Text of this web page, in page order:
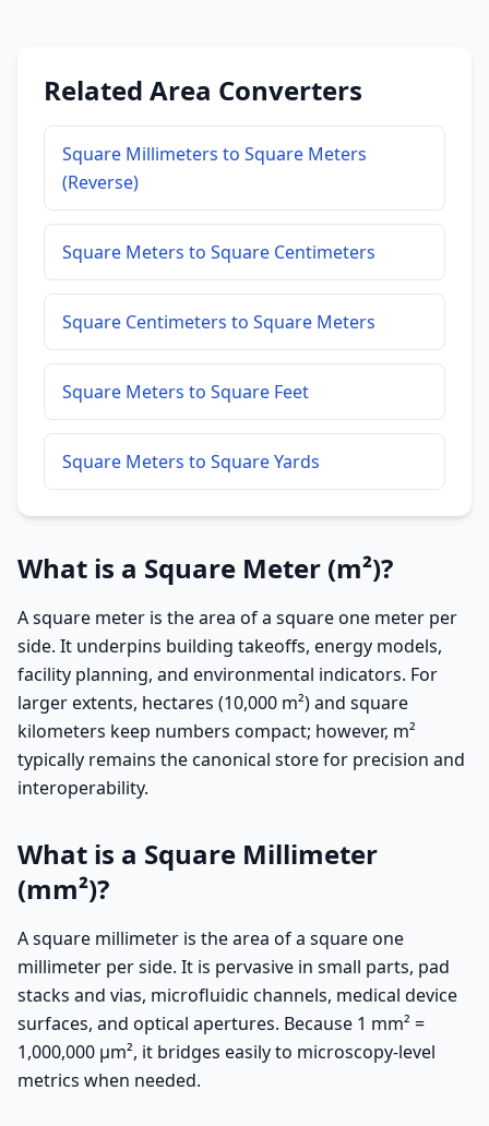
Related Area Converters
Square Millimeters to Square Meters
(Reverse)
Square Meters to Square Centimeters
Square Centimeters to Square Meters
Square Meters to Square Feet
Square Meters to Square Yards
What is a Square Meter (m²)?
A square meter is the area of a square one meter per
side. It underpins building takeoffs, energy models,
facility planning, and environmental indicators. For
larger extents, hectares (10,000 m²) and square
kilometers keep numbers compact; however, m²
typically remains the canonical store for precision and
interoperability.
What is a Square Millimeter
(mm²)?
A square millimeter is the area of a square one
millimeter per side. It is pervasive in small parts, pad
stacks and vias, microfluidic channels, medical device
surfaces, and optical apertures. Because 1 mm² =
1,000,000 µm², it bridges easily to microscopy-level
metrics when needed.